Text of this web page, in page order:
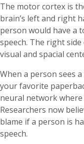
The motor cortex is
brain’s left and right
person would have a
speech. The right
visual and spacial
When a person sees
your favorite
neural network
Researchers now
blame if a person is
speech.